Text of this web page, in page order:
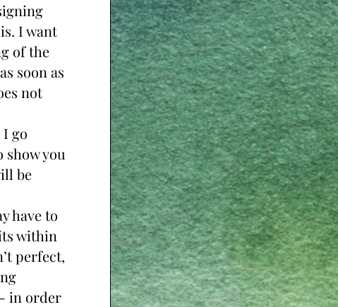
I want
of the
soon as
not
go
you
be
have to
within
perfect,
in order